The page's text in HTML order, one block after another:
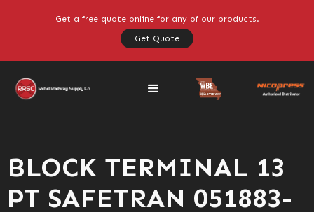
Get a free quote online for any of our products.
Get Quote
BLOCK TERMINAL 13
PT SAFETRAN 051883-